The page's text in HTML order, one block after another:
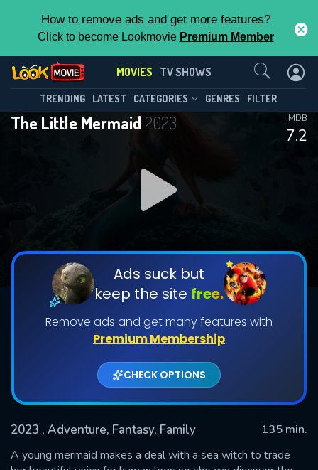
How to remove ads and get more features?
Click to become Lookmovie Premium Member
MOVIES TV SHOWS
TRENDING LATEST CATEGORIES GENRES FILTER
The Little Mermaid 2023
7.2
IMDB
Ads suck but
keep the site free.
Remove ads and get many features with
Premium Membership
CHECK OPTIONS
2023 , Adventure, Fantasy, Family
135 min.
A young mermaid makes a deal with a sea witch to trade
Contact Us